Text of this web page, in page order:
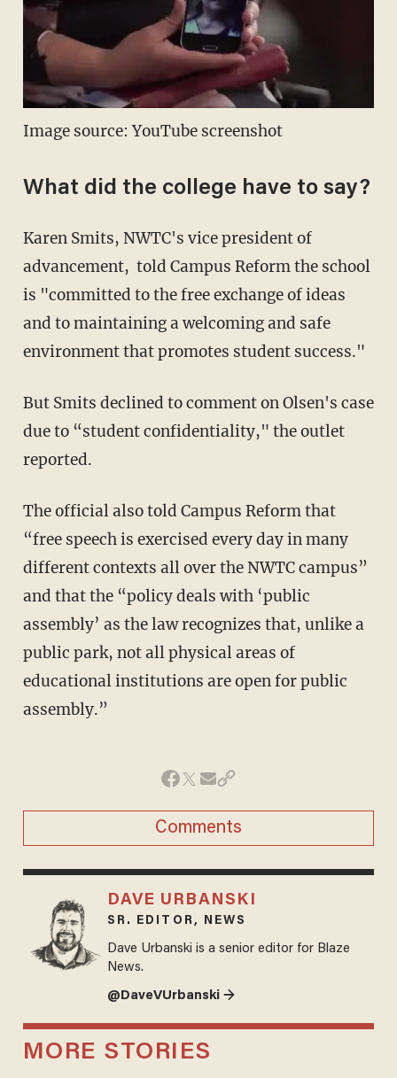
Image source: YouTube screenshot
What did the college have to say?
Karen Smits, NWTC's vice president of
advancement, told Campus Reform the school
is "committed to the free exchange of ideas
and to maintaining a welcoming and safe
environment that promotes student success."
But Smits declined to comment on Olsen's case
due to “student confidentiality," the outlet
reported.
The official also told Campus Reform that
“free speech is exercised every day in many
different contexts all over the NWTC campus”
and that the “policy deals with ‘public
assembly’ as the law recognizes that, unlike a
public park, not all physical areas of
educational institutions are open for public
assembly.”
Comments
DAVE URBANSKI
SR. EDITOR, NEWS
Dave Urbanski is a senior editor for Blaze
News.
@DaveVUrbanski →
MORE STORIES